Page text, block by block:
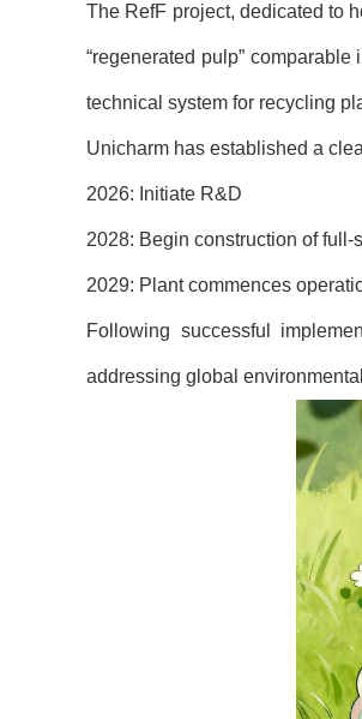
The RefF project, dedicated to
“regenerated pulp” comparable
technical system for recycling
Unicharm has established a
2026: Initiate R&D
2028: Begin construction of
2029: Plant commences
Following successful
addressing global